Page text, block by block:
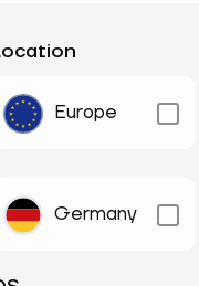
Europe
Germany